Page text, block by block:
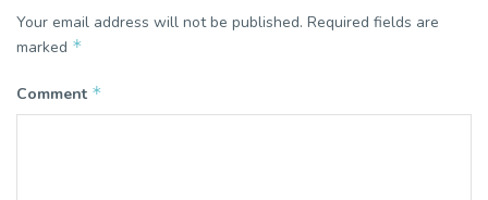
Your email address will not be published. Required fields are
marked *
Comment *